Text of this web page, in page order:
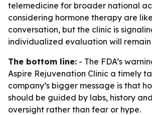
telemedicine for broader national
considering hormone therapy are
conversation, but the clinic is
individualized evaluation will
The bottom line: - The FDA’s
Aspire Rejuvenation Clinic a timely
company’s bigger message is that
should be guided by labs, history
oversight rather than fear or hype.